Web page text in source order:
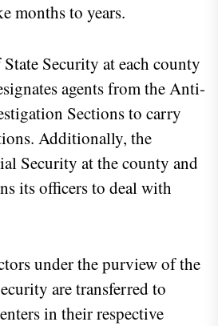
months to years.
Security at each county
agents from the Anti-
Sections to carry
Additionally, the
Security at the county and
its officers to deal with
under the purview of the
are transferred to
in their respective